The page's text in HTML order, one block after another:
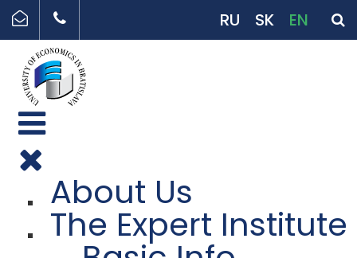
RU SK EN
About Us
The Expert Institute